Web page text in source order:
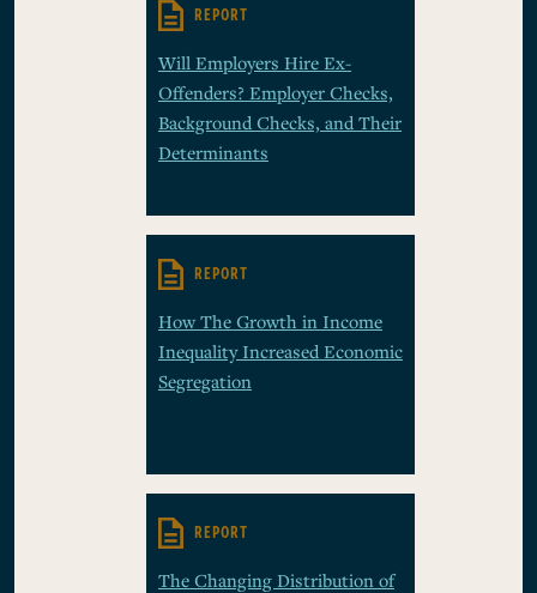
REPORT
Will Employers Hire Ex-
Offenders? Employer Checks,
Background Checks, and Their
Determinants
REPORT
How The Growth in Income
Inequality Increased Economic
Segregation
REPORT
The Changing Distribution of